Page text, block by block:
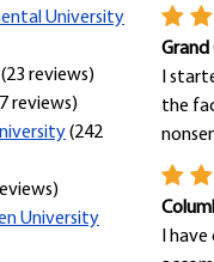
University
(23 reviews)
reviews)
(242
University
Grand
I
the
I